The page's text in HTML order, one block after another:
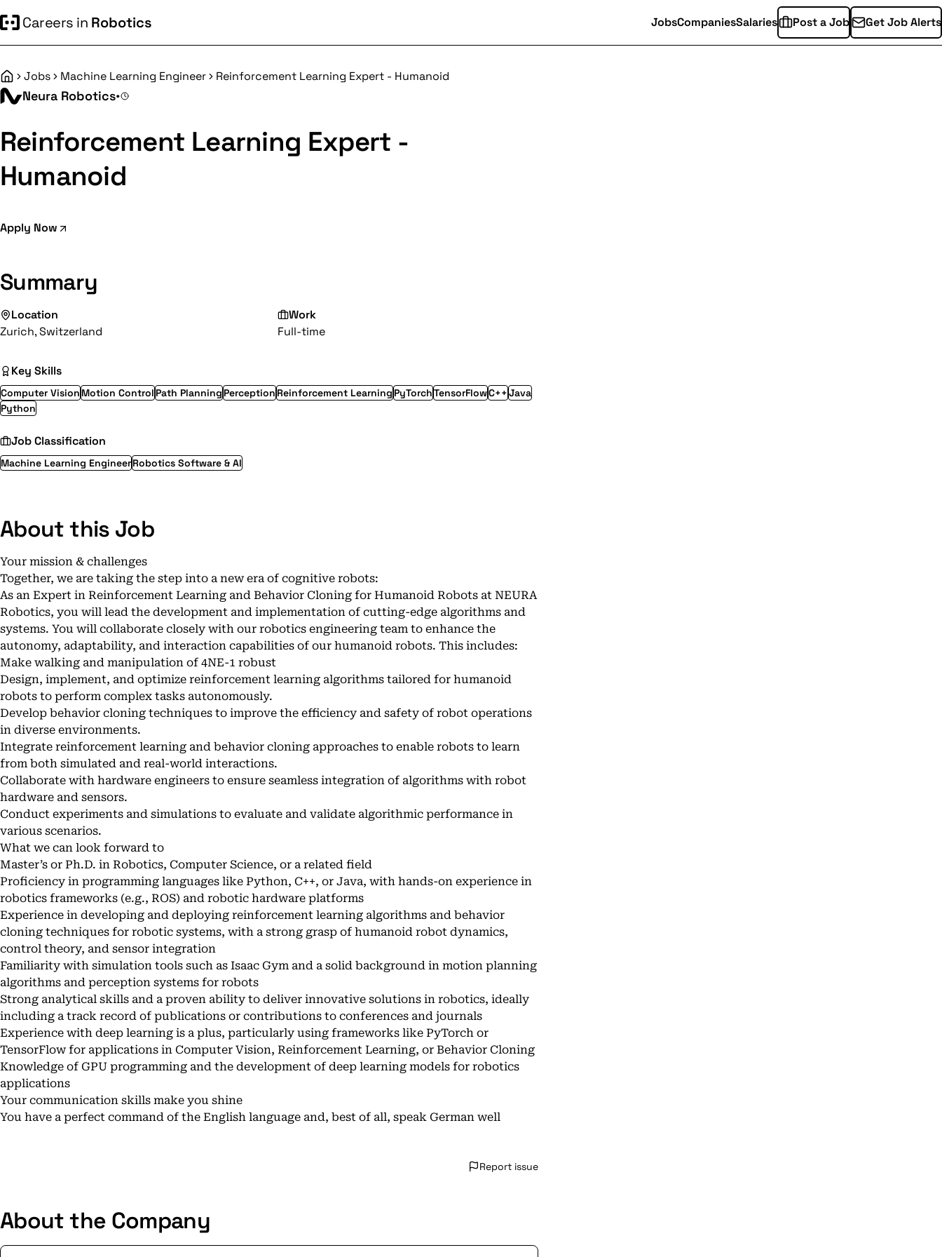
Careers in Robotics JobsCompaniesSalaries Post a Job Get Job Alerts
HomeJobs Machine Learning Engineer Reinforcement Learning Expert - Humanoid
Neura Robotics•
Reinforcement Learning Expert -
Humanoid
Apply Now
Summary
Location
Zurich, Switzerland
Work
Full-time
Key Skills
Computer Vision Motion Control Path Planning Perception Reinforcement Learning PyTorchTensorFlowC++Java
Python
Job Classification
Machine Learning EngineerRobotics Software & AI
About this Job
Your mission & challenges
Together, we are taking the step into a new era of cognitive robots:
As an Expert in Reinforcement Learning and Behavior Cloning for Humanoid Robots at NEURA
Robotics, you will lead the development and implementation of cutting-edge algorithms and
systems. You will collaborate closely with our robotics engineering team to enhance the
autonomy, adaptability, and interaction capabilities of our humanoid robots. This includes:
Make walking and manipulation of 4NE-1 robust
Design, implement, and optimize reinforcement learning algorithms tailored for humanoid
robots to perform complex tasks autonomously.
Develop behavior cloning techniques to improve the efficiency and safety of robot operations
in diverse environments.
Integrate reinforcement learning and behavior cloning approaches to enable robots to learn
from both simulated and real-world interactions.
Collaborate with hardware engineers to ensure seamless integration of algorithms with robot
hardware and sensors.
Conduct experiments and simulations to evaluate and validate algorithmic performance in
various scenarios.
What we can look forward to
Master’s or Ph.D. in Robotics, Computer Science, or a related field
Proficiency in programming languages like Python, C++, or Java, with hands-on experience in
robotics frameworks (e.g., ROS) and robotic hardware platforms
Experience in developing and deploying reinforcement learning algorithms and behavior
cloning techniques for robotic systems, with a strong grasp of humanoid robot dynamics,
control theory, and sensor integration
Familiarity with simulation tools such as Isaac Gym and a solid background in motion planning
algorithms and perception systems for robots
Strong analytical skills and a proven ability to deliver innovative solutions in robotics, ideally
including a track record of publications or contributions to conferences and journals
Experience with deep learning is a plus, particularly using frameworks like PyTorch or
TensorFlow for applications in Computer Vision, Reinforcement Learning, or Behavior Cloning
Knowledge of GPU programming and the development of deep learning models for robotics
applications
Your communication skills make you shine
You have a perfect command of the English language and, best of all, speak German well
Report issue
About the Company